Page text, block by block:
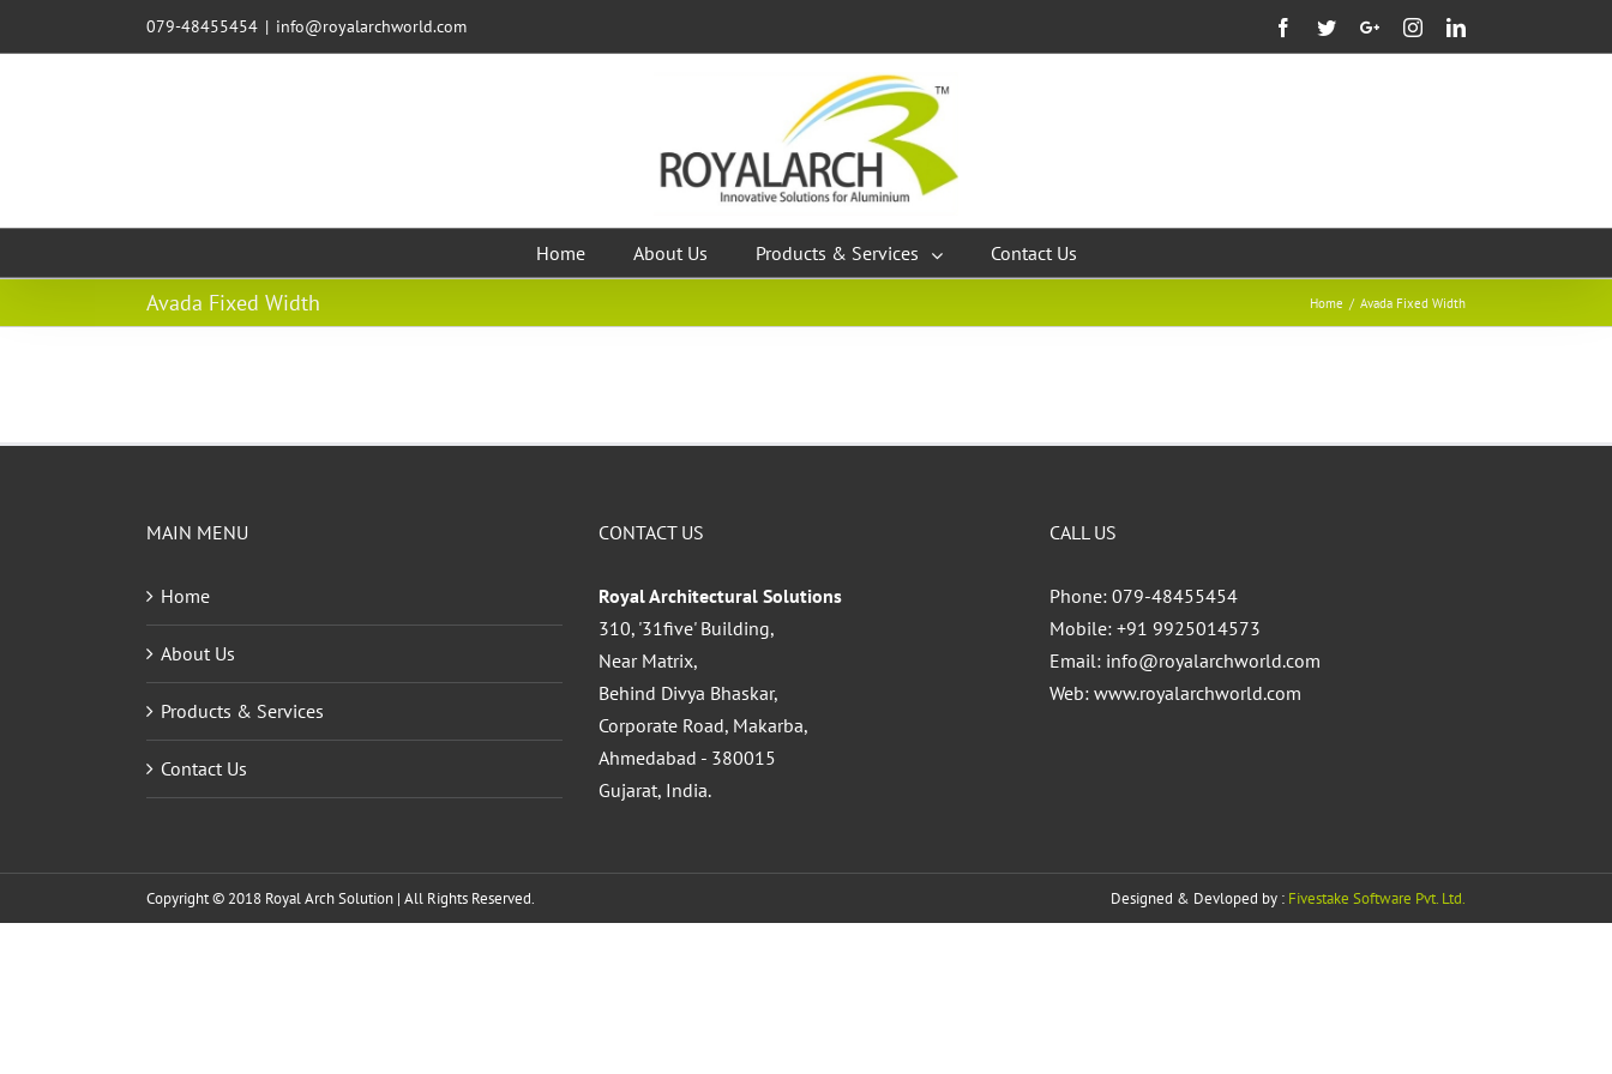
079-48455454 | info@royalarchworld.com Facebook
TwitterGoogle+InstagramLinkedin
Home About Us Products & Services Contact Us
Avada Fixed Width Home / Avada Fixed Width
MAIN MENU
Home
About Us
Products & Services
Contact Us
CONTACT US
Royal Architectural Solutions
310, '31five' Building,
Near Matrix,
Behind Divya Bhaskar,
Corporate Road, Makarba,
Ahmedabad - 380015
Gujarat, India.
CALL US
Phone: 079-48455454
Mobile: +91 9925014573
Email: info@royalarchworld.com
Web:www.royalarchworld.com
Copyright © 2018 Royal Arch Solution | All Rights Reserved. Designed & Devloped by : Fivestake Software Pvt. Ltd.